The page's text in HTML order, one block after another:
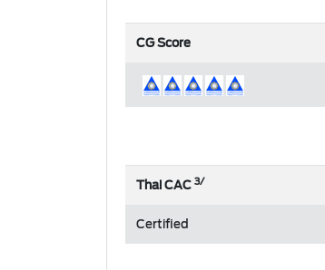
CG Score
Thai CAC3/
Certified